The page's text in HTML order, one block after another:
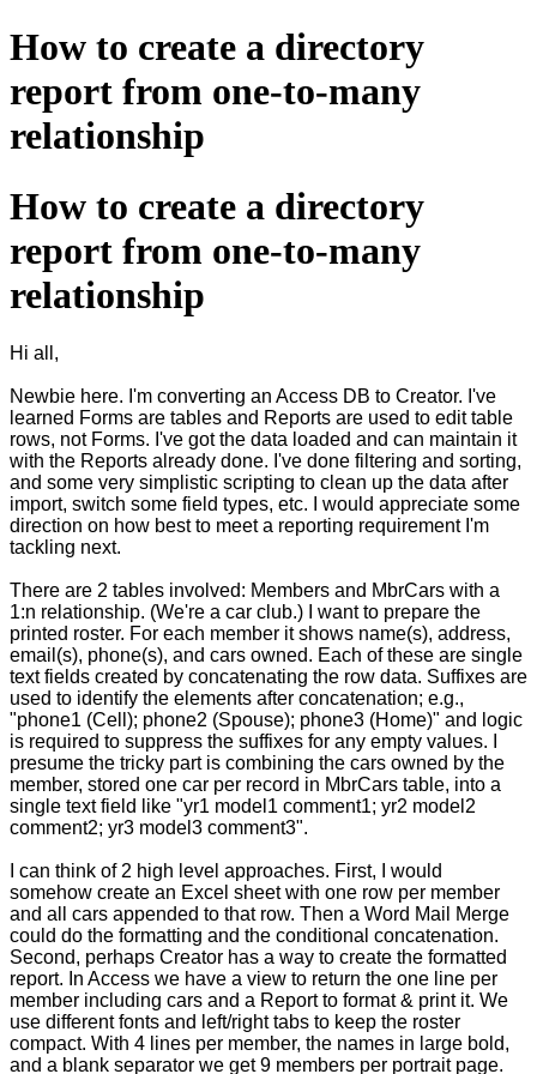
How to create a directory
report from one-to-many
relationship
How to create a directory
report from one-to-many
relationship
Hi all,
Newbie here. I'm converting an Access DB to Creator. I've
learned Forms are tables and Reports are used to edit table
rows, not Forms. I've got the data loaded and can maintain it
with the Reports already done. I've done filtering and sorting,
and some very simplistic scripting to clean up the data after
import, switch some field types, etc. I would appreciate some
direction on how best to meet a reporting requirement I'm
tackling next.
There are 2 tables involved: Members and MbrCars with a
1:n relationship. (We're a car club.) I want to prepare the
printed roster. For each member it shows name(s), address,
email(s), phone(s), and cars owned. Each of these are single
text fields created by concatenating the row data. Suffixes are
used to identify the elements after concatenation; e.g.,
"phone1 (Cell); phone2 (Spouse); phone3 (Home)" and logic
is required to suppress the suffixes for any empty values. I
presume the tricky part is combining the cars owned by the
member, stored one car per record in MbrCars table, into a
single text field like "yr1 model1 comment1; yr2 model2
comment2; yr3 model3 comment3".
I can think of 2 high level approaches. First, I would
somehow create an Excel sheet with one row per member
and all cars appended to that row. Then a Word Mail Merge
could do the formatting and the conditional concatenation.
Second, perhaps Creator has a way to create the formatted
report. In Access we have a view to return the one line per
member including cars and a Report to format & print it. We
use different fonts and left/right tabs to keep the roster
compact. With 4 lines per member, the names in large bold,
and a blank separator we get 9 members per portrait page.